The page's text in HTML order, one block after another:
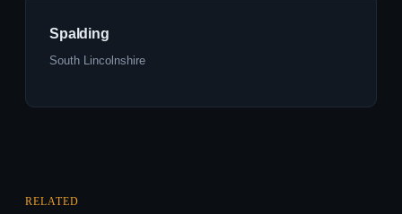
Spalding
South Lincolnshire
RELATED